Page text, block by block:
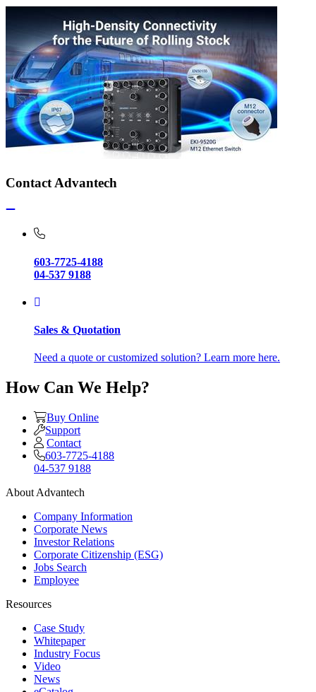
Contact Advantech
603-7725-4188
04-537 9188
Sales & Quotation
Need a quote or customized solution? Learn more here.
How Can We Help?
Buy Online
Support
Contact
603-7725-4188
04-537 9188
About Advantech
Company Information
Corporate News
Investor Relations
Corporate Citizenship (ESG)
Jobs Search
Employee
Resources
Case Study
Whitepaper
Industry Focus
Video
News